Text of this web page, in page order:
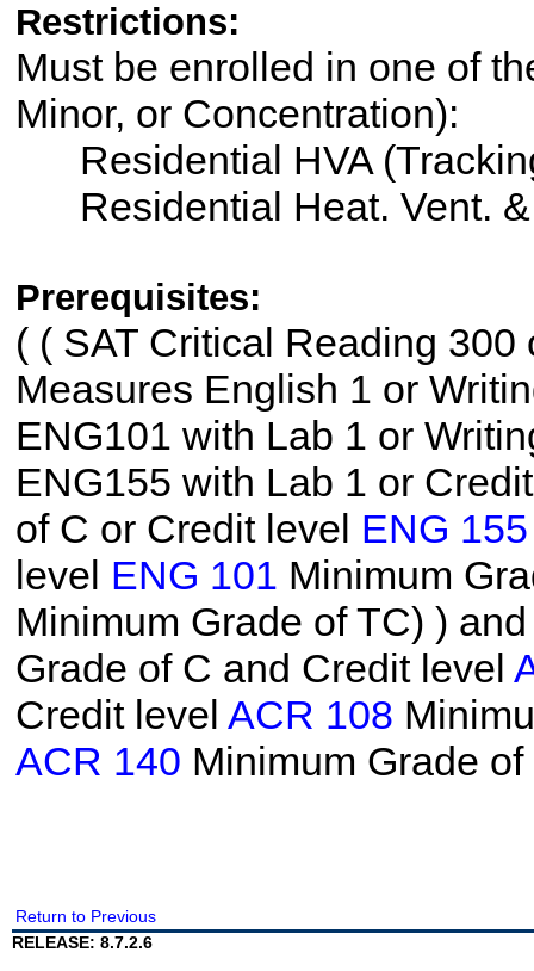
Restrictions:
Must be enrolled in one of
Minor, or Concentration):
Residential HVA
Residential Heat. Vent. &
Prerequisites:
( ( SAT Critical Reading
Measures English 1 or
ENG101 with Lab 1 or
ENG155 with Lab 1 or
of C or Credit level ENG 155
level ENG 101 Minimum
Minimum Grade of TC) )
Grade of C and Credit level
Credit level ACR 108
ACR 140 Minimum Grade of
Return to Previous
RELEASE: 8.7.2.6